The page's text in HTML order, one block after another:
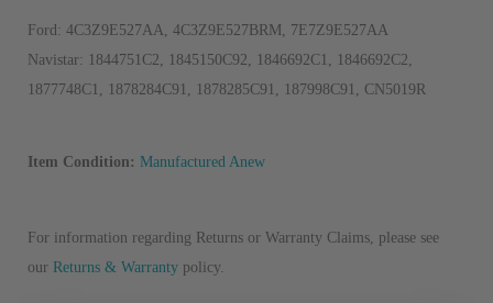
Ford: 4C3Z9E527AA, 4C3Z9E527BRM, 7E7Z9E527AA
Navistar: 1844751C2, 1845150C92, 1846692C1, 1846692C2,
1877748C1, 1878284C91, 1878285C91, 187998C91, CN5019R
Item Condition: Manufactured Anew
For information regarding Returns or Warranty Claims, please see
our Returns & Warrantypolicy.